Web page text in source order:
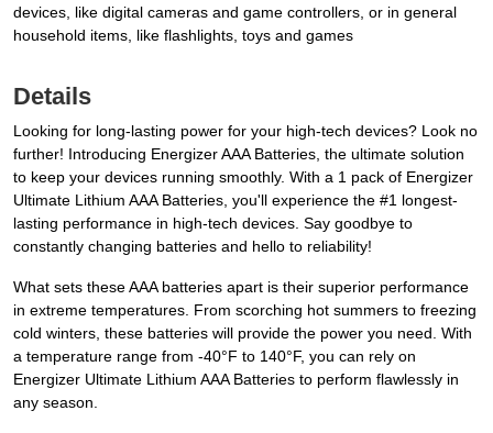
devices, like digital cameras and game controllers, or in general
household items, like flashlights, toys and games
Details
Looking for long-lasting power for your high-tech devices? Look no
further! Introducing Energizer AAA Batteries, the ultimate solution
to keep your devices running smoothly. With a 1 pack of Energizer
Ultimate Lithium AAA Batteries, you'll experience the #1 longest-
lasting performance in high-tech devices. Say goodbye to
constantly changing batteries and hello to reliability!
What sets these AAA batteries apart is their superior performance
in extreme temperatures. From scorching hot summers to freezing
cold winters, these batteries will provide the power you need. With
a temperature range from -40°F to 140°F, you can rely on
Energizer Ultimate Lithium AAA Batteries to perform flawlessly in
any season.